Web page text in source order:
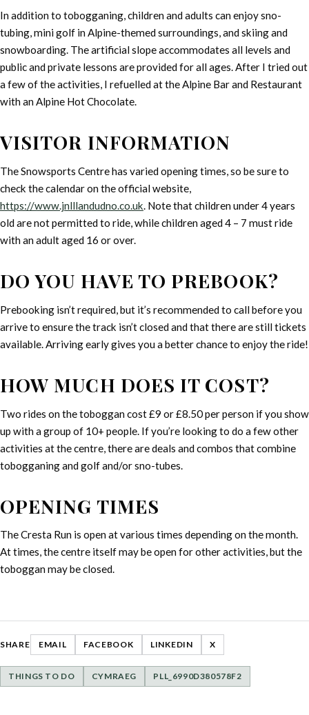
In addition to tobogganing, children and adults can enjoy sno-
tubing, mini golf in Alpine-themed surroundings, and skiing and
snowboarding. The artificial slope accommodates all levels and
public and private lessons are provided for all ages. After I tried out
a few of the activities, I refuelled at the Alpine Bar and Restaurant
with an Alpine Hot Chocolate.
VISITOR INFORMATION
The Snowsports Centre has varied opening times, so be sure to
check the calendar on the official website,
https://www.jnlllandudno.co.uk. Note that children under 4 years
old are not permitted to ride, while children aged 4 – 7 must ride
with an adult aged 16 or over.
DO YOU HAVE TO PREBOOK?
Prebooking isn’t required, but it’s recommended to call before you
arrive to ensure the track isn’t closed and that there are still tickets
available. Arriving early gives you a better chance to enjoy the ride!
HOW MUCH DOES IT COST?
Two rides on the toboggan cost £9 or £8.50 per person if you show
up with a group of 10+ people. If you’re looking to do a few other
activities at the centre, there are deals and combos that combine
tobogganing and golf and/or sno-tubes.
OPENING TIMES
The Cresta Run is open at various times depending on the month.
At times, the centre itself may be open for other activities, but the
toboggan may be closed.
SHARE EMAIL FACEBOOK LINKEDIN X
THINGS TO DO CYMRAEG PLL_6990D380578F2